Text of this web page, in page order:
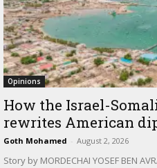
Opinions
How the Israel-
rewrites American
Goth Mohamed - August 2, 2026
Story by MORDECHAI YOSEF BEN